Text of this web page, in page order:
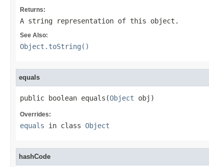
Returns:
A string representation of this object.
See Also:
Object.toString()
equals
public boolean equals(Object obj)
Overrides:
equals in class Object
hashCode